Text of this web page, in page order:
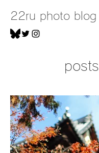
22ru photo blog
posts